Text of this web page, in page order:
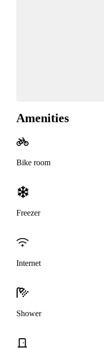
Amenities
Bike room
Freezer
Internet
Shower